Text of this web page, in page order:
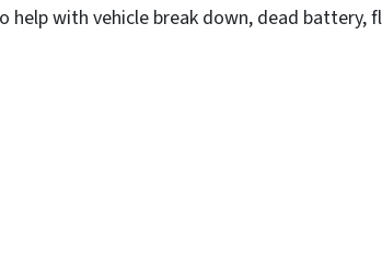
help with vehicle break down, dead battery,